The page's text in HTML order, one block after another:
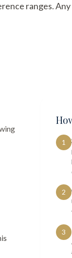
ranges.
1
2
3